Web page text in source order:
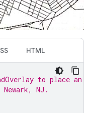
HTML
to place an
NJ.